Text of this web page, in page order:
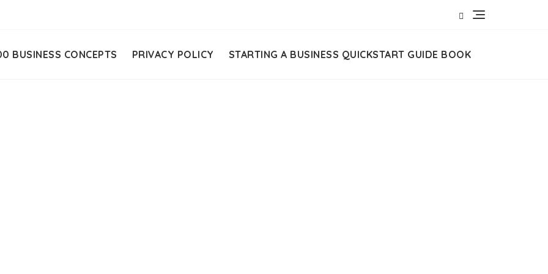
BUSINESS CONCEPTS PRIVACY POLICY STARTING A BUSINESS QUICKSTART GUIDE BOOK